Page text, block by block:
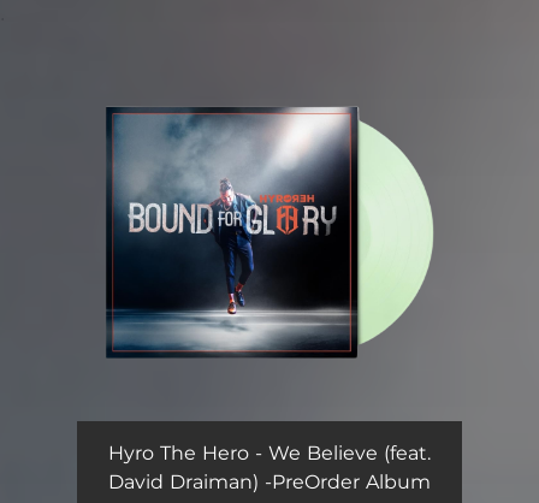
Hyro The Hero - We Believe (feat.
David Draiman) -PreOrder Album